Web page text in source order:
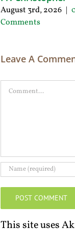
August 3rd, 2026 |
Comments
Leave A
Comment
This site uses